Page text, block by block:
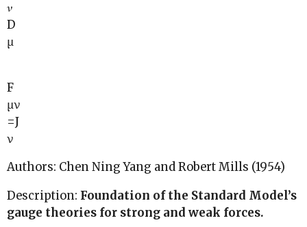
𝜈
D
μ
F
μν
=J
ν
Authors: Chen Ning Yang and Robert Mills (1954)
Description: Foundation of the Standard Model’s
gauge theories for strong and weak forces.